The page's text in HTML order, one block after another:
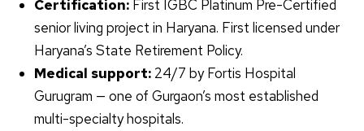
Certification: First IGBC Platinum Pre-Certified
senior living project in Haryana. First licensed under
Haryana’s State Retirement Policy.
Medical support: 24/7 by Fortis Hospital
Gurugram — one of Gurgaon’s most established
multi-specialty hospitals.